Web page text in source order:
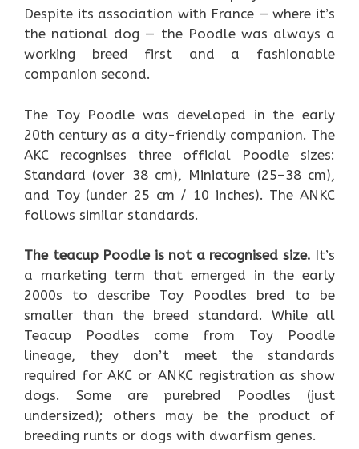
Despite its association with France — where it’s
the national dog — the Poodle was always a
working breed first and a fashionable
companion second.
The Toy Poodle was developed in the early
20th century as a city-friendly companion. The
AKC recognises three official Poodle sizes:
Standard (over 38 cm), Miniature (25–38 cm),
and Toy (under 25 cm / 10 inches). The ANKC
follows similar standards.
The teacup Poodle is not a recognised size. It’s
a marketing term that emerged in the early
2000s to describe Toy Poodles bred to be
smaller than the breed standard. While all
Teacup Poodles come from Toy Poodle
lineage, they don’t meet the standards
required for AKC or ANKC registration as show
dogs. Some are purebred Poodles (just
undersized); others may be the product of
breeding runts or dogs with dwarfism genes.